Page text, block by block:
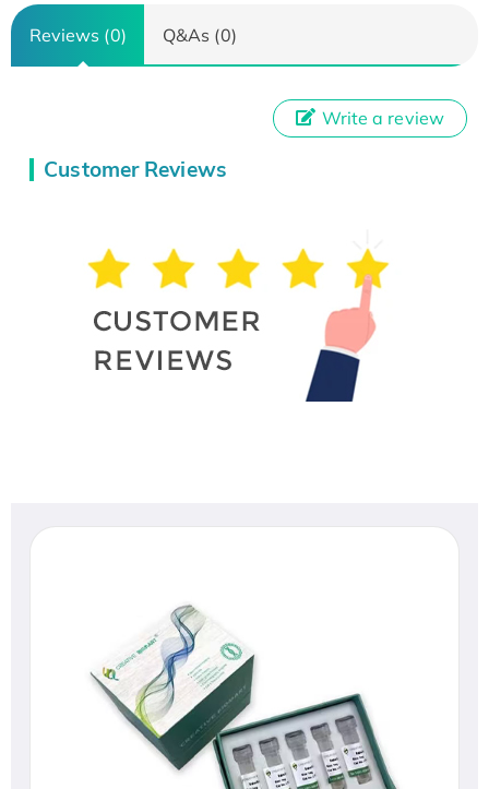
Reviews (0) Q&As (0)
Customer Reviews
Write a review